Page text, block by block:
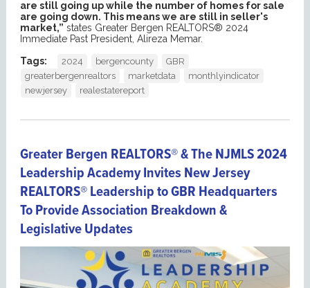
are still going up while the number of homes for sale
are going down. This means we are still in seller's
market,” states Greater Bergen REALTORS® 2024
Immediate Past President, Alireza Memar.
Tags:
2024 bergencounty
GBR
greaterbergenrealtors
marketdata
monthlyindicator
newjersey
realestatereport
Greater Bergen REALTORS® & The NJMLS 2024
Leadership Academy Invites New Jersey
REALTORS® Leadership to GBR Headquarters
To Provide Association Breakdown &
Legislative Updates